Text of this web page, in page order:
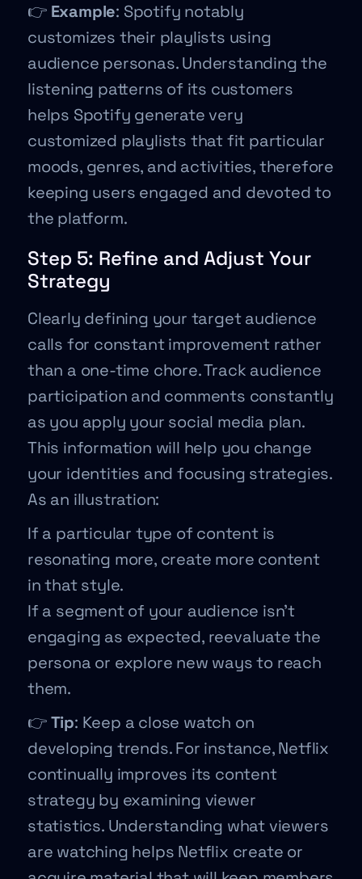
👉 Example: Spotify notably
customizes their playlists using
audience personas. Understanding the
listening patterns of its customers
helps Spotify generate very
customized playlists that fit particular
moods, genres, and activities, therefore
keeping users engaged and devoted to
the platform.
Step 5: Refine and Adjust Your
Strategy
Clearly defining your target audience
calls for constant improvement rather
than a one-time chore. Track audience
participation and comments constantly
as you apply your social media plan.
This information will help you change
your identities and focusing strategies.
As an illustration:
If a particular type of content is
resonating more, create more content
in that style.
If a segment of your audience isn’t
engaging as expected, reevaluate the
persona or explore new ways to reach
them.
👉Tip: Keep a close watch on
developing trends. For instance, Netflix
continually improves its content
strategy by examining viewer
statistics. Understanding what viewers
are watching helps Netflix create or